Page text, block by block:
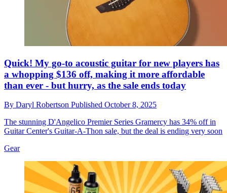
Quick! My go-to acoustic guitar for new players has
a whopping $136 off, making it more affordable
than ever - but hurry, as the sale ends today
By Daryl Robertson Published October 8, 2025
The stunning D'Angelico Premier Series Gramercy has 34% off in
Guitar Center's Guitar-A-Thon sale, but the deal is ending very soon
Gear